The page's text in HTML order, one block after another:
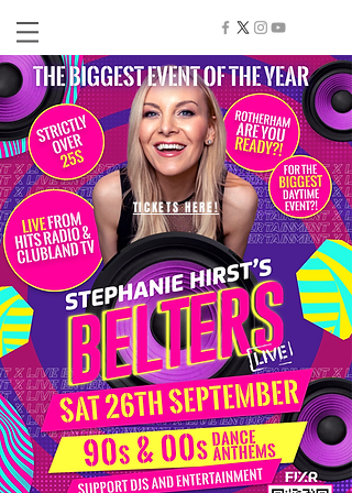
TICKETS HERE!